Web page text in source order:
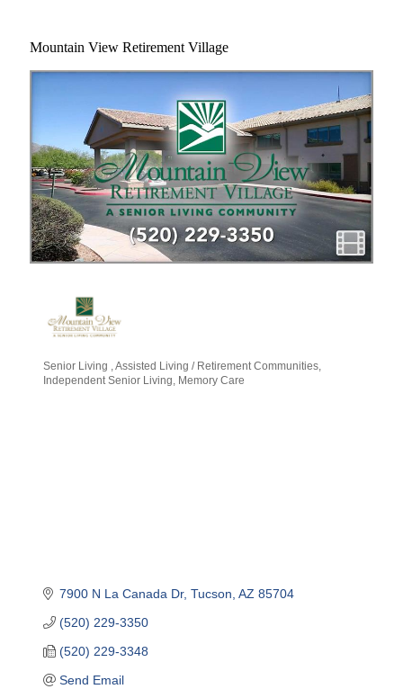
Mountain View Retirement Village
Categories
Senior Living
Assisted Living / Retirement Communities
Independent Senior Living
Memory Care
7900 N La Canada Dr Tucson AZ 85704
(520) 229-3350
(520) 229-3348
Send Email